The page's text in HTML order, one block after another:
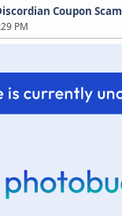
Coupon Scam
PM